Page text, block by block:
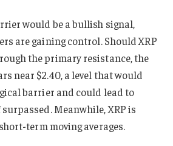
would be a bullish signal,
are gaining control. Should XRP
the primary resistance, the
near $2.40, a level that would
barrier and could lead to
Meanwhile, XRP is
term moving averages.